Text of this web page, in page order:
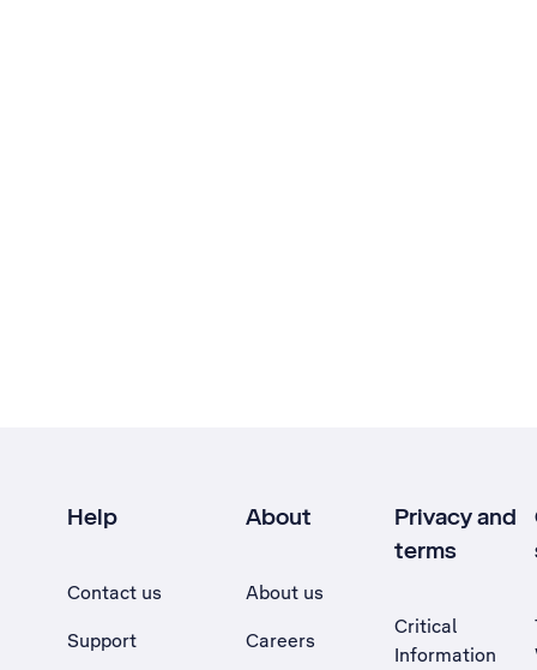
Help
Contact us
Support
About
About us
Careers
Privacy and
terms
Critical
Information